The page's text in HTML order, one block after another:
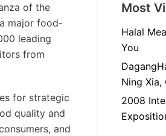
of the
major food-
leading
from
for strategic
quality and
and
Most
Halal
You
Ning Xia,
2008